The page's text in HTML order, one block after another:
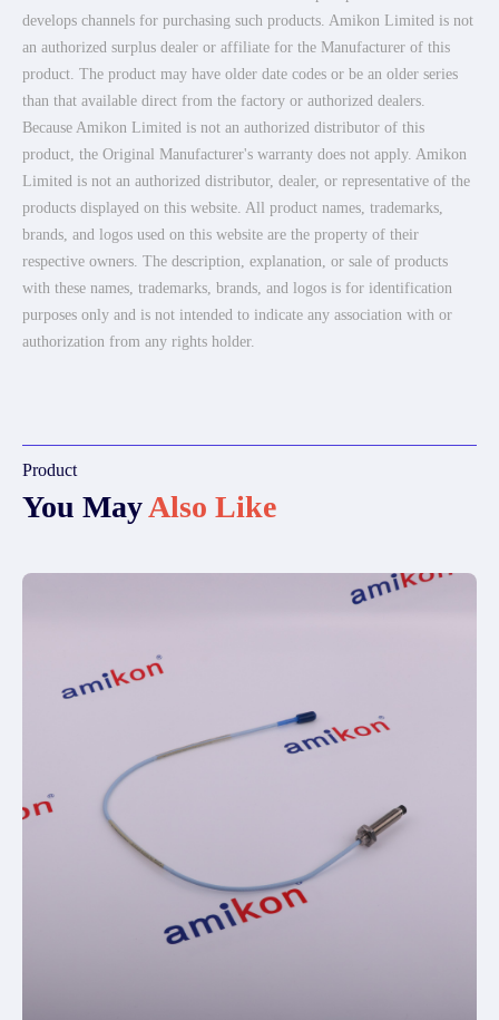
develops channels for purchasing such products. Amikon Limited is not
an authorized surplus dealer or affiliate for the Manufacturer of this
product. The product may have older date codes or be an older series
than that available direct from the factory or authorized dealers.
Because Amikon Limited is not an authorized distributor of this
product, the Original Manufacturer's warranty does not apply. Amikon
Limited is not an authorized distributor, dealer, or representative of the
products displayed on this website. All product names, trademarks,
brands, and logos used on this website are the property of their
respective owners. The description, explanation, or sale of products
with these names, trademarks, brands, and logos is for identification
purposes only and is not intended to indicate any association with or
authorization from any rights holder.
Product
You MayAlso Like